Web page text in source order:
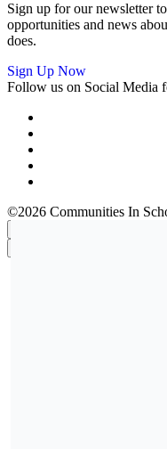
Sign up for our newsletter
opportunities and news
does.
Sign Up Now
Follow us on Social Media
©2026 Communities In